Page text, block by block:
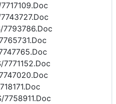
7793786.Doc
7758911.Doc